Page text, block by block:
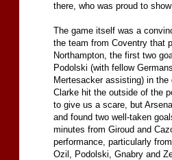
there, who was proud to
The game itself was a
the team from Coventry that
Northampton, the first two
Podolski (with fellow
Mertesacker assisting) in the
Clarke hit the outside of the
to give us a scare, but
and found two well-taken
minutes from Giroud and
performance, particularly
Ozil, Podolski, Gnabry and